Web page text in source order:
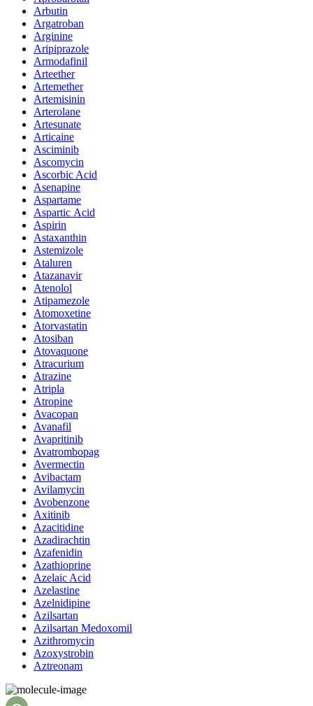
Arbutin
Argatroban
Arginine
Aripiprazole
Armodafinil
Arteether
Artemether
Artemisinin
Arterolane
Artesunate
Articaine
Asciminib
Ascomycin
Ascorbic Acid
Asenapine
Aspartame
Aspartic Acid
Aspirin
Astaxanthin
Astemizole
Ataluren
Atazanavir
Atenolol
Atipamezole
Atomoxetine
Atorvastatin
Atosiban
Atovaquone
Atracurium
Atrazine
Atripla
Atropine
Avacopan
Avanafil
Avapritinib
Avatrombopag
Avermectin
Avibactam
Avilamycin
Avobenzone
Axitinib
Azacitidine
Azadirachtin
Azafenidin
Azathioprine
Azelaic Acid
Azelastine
Azelnidipine
Azilsartan
Azilsartan Medoxomil
Azithromycin
Azoxystrobin
Aztreonam